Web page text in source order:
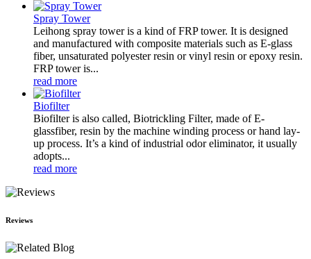
Spray Tower
Leihong spray tower is a kind of FRP tower. It is designed
and manufactured with composite materials such as E-glass
fiber, unsaturated polyester resin or vinyl resin or epoxy resin.
FRP tower is...
read more
Biofilter
Biofilter is also called, Biotrickling Filter, made of E-
glassfiber, resin by the machine winding process or hand lay-
up process. It’s a kind of industrial odor eliminator, it usually
adopts...
read more
Reviews